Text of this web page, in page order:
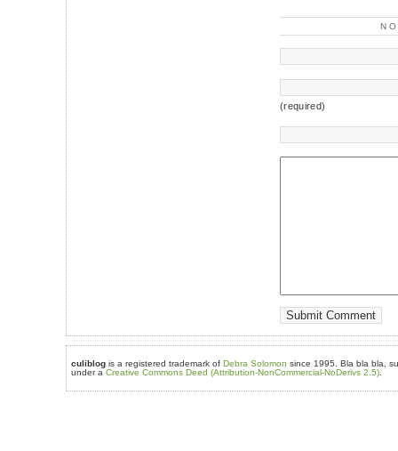
(required)
culiblog is a registered trademark of Debra Solomon since 1995. Bla bla bla,
under a Creative Commons Deed (Attribution-NonCommercial-NoDerivs 2.5)